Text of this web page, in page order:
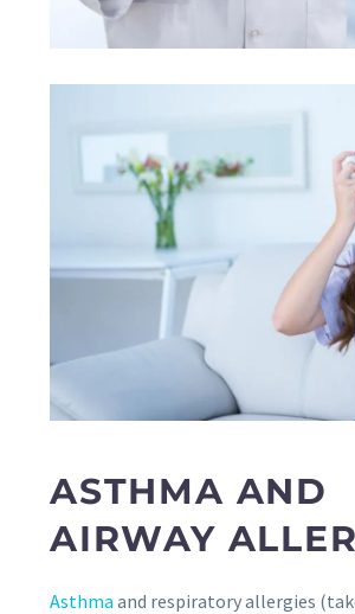
ASTHMA AND
AIRWAY
Asthma and respiratory allergies